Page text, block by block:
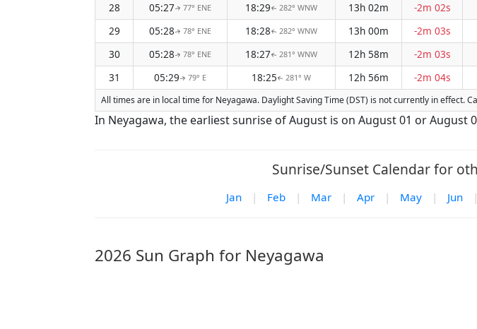
28
05:27↑ 77° ENE 18:29↑ 282° WNW 13h 02m -2m 02s
29
05:28↑ 78° ENE 18:28↑ 282° WNW 13h 00m -2m 03s
30
05:28↑ 78° ENE 18:27↑ 281° WNW 12h 58m -2m 03s
31
05:29↑ 79° E 18:25↑ 281° W 12h 56m -2m 04s
All times are in local time for Neyagawa. Daylight Saving Time (DST) is not currently in effect.
In Neyagawa, the earliest sunrise of August is on August 01 or August
Sunrise/Sunset Calendar for
Jan | Feb | Mar | Apr | May | Jun |
2026 Sun Graph for Neyagawa